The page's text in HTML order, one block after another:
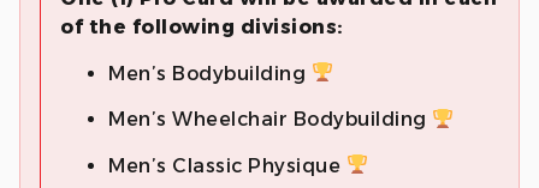
of the following divisions:
Men’s Bodybuilding
Men’s Wheelchair Bodybuilding
Men’s Classic Physique